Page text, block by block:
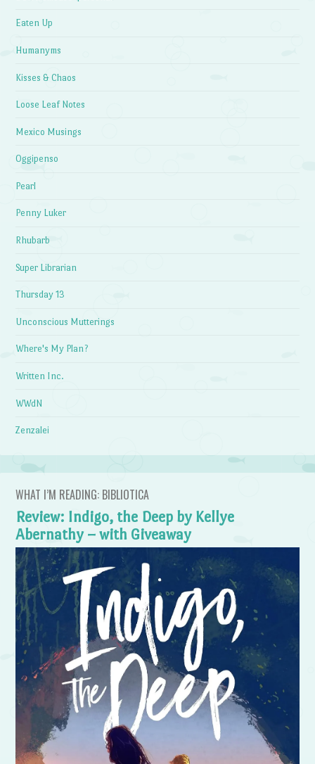
Eaten Up
Humanyms
Kisses & Chaos
Loose Leaf Notes
Mexico Musings
Oggipenso
Pearl
Penny Luker
Rhubarb
Super Librarian
Thursday 13
Unconscious Mutterings
Where's My Plan?
Written Inc.
WWdN
Zenzalei
WHAT I’M READING: BIBLIOTICA
Review: Indigo, the Deep by Kellye
Abernathy – with Giveaway